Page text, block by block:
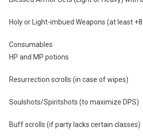
Holy or Light-imbued Weapons (at least
Consumables
HP and MP potions
Resurrection scrolls (in case of wipes)
Soulshots/Spiritshots (to maximize DPS)
Buff scrolls (if party lacks certain classes)